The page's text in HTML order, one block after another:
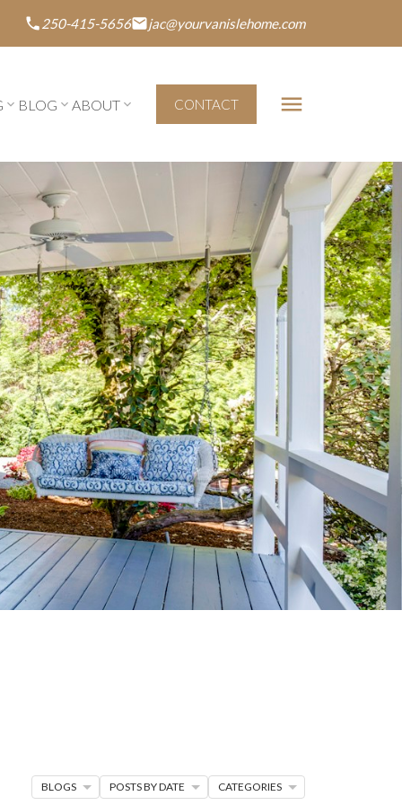
250-415-5656 jac@yourvanislehome.com
BLOG ABOUT CONTACT
BLOGS POSTS BY DATE CATEGORIES